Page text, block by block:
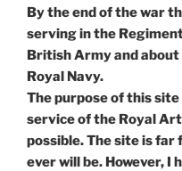
By the end of the war
serving in the
British Army and
Royal Navy.
The purpose of this
service of the Royal
possible. The site is
ever will be. However, I